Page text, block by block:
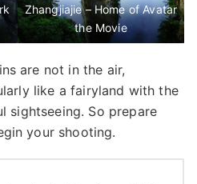
Zhangjiajie – Home of Avatar
the Movie
are not in the air,
like a fairyland with the
sightseeing. So prepare
your shooting.